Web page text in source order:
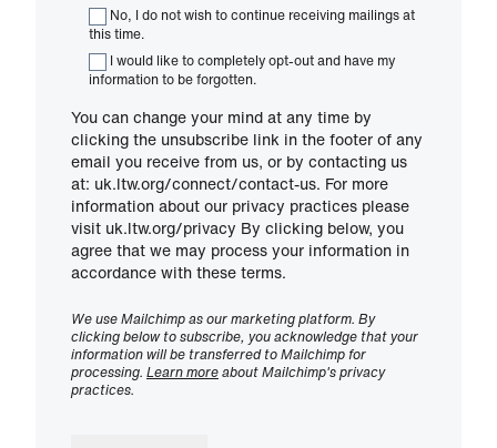
No, I do not wish to continue receiving mailings at
this time.
I would like to completely opt-out and have my
information to be forgotten.
You can change your mind at any time by
clicking the unsubscribe link in the footer of any
email you receive from us, or by contacting us
at: uk.ltw.org/connect/contact-us. For more
information about our privacy practices please
visit uk.ltw.org/privacy By clicking below, you
agree that we may process your information in
accordance with these terms.
We use Mailchimp as our marketing platform. By
clicking below to subscribe, you acknowledge that your
information will be transferred to Mailchimp for
processing. Learn moreabout Mailchimp's privacy
practices.